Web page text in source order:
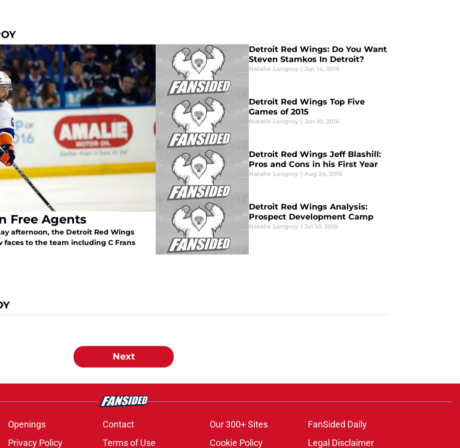
Free Agents
afternoon, the Detroit Red Wings
to the team including C Frans
Detroit Red Wings: Do You Want
Steven Stamkos In Detroit?
Natalie Longroy | Jan 14, 2016
Detroit Red Wings Top Five
Games of 2015
Natalie Longroy | Jan 10, 2016
Detroit Red Wings Jeff Blashill:
Pros and Cons in his First Year
Natalie Longroy | Aug 24, 2015
Detroit Red Wings Analysis:
Prospect Development Camp
Natalie Longroy | Jul 10, 2015
Next
Openings Contact Our 300+ Sites
FanSided Daily
Privacy Policy Terms of Use Cookie Policy Legal Disclaimer